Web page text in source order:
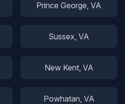
Prince George, VA
Sussex, VA
New Kent, VA
Powhatan, VA